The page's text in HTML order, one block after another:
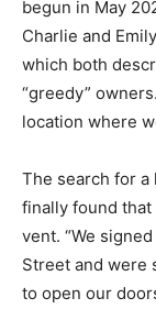
Charlie and
Duluth, which
experience with
Charlie says,
something of our
The search for
finally found
vent. “We
Street and were
opportunity to